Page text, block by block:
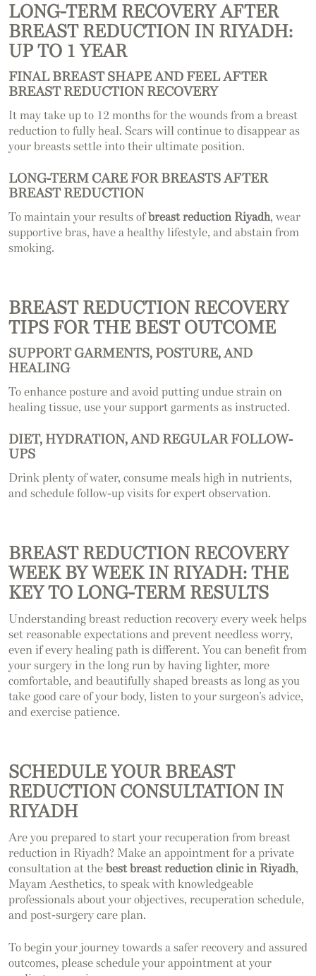
LONG-TERM RECOVERY AFTER
BREAST REDUCTION IN RIYADH:
UP TO 1 YEAR
FINAL BREAST SHAPE AND FEEL AFTER
BREAST REDUCTION RECOVERY
It may take up to 12 months for the wounds from a breast
reduction to fully heal. Scars will continue to disappear as
your breasts settle into their ultimate position.
LONG-TERM CARE FOR BREASTS AFTER
BREAST REDUCTION
To maintain your results ofbreast reduction Riyadh, wear
supportive bras, have a healthy lifestyle, and abstain from
smoking.
BREAST REDUCTION RECOVERY
TIPS FOR THE BEST OUTCOME
SUPPORT GARMENTS, POSTURE, AND
HEALING
To enhance posture and avoid putting undue strain on
healing tissue, use your support garments as instructed.
DIET, HYDRATION, AND REGULAR FOLLOW-
UPS
Drink plenty of water, consume meals high in nutrients,
and schedule follow-up visits for expert observation.
BREAST REDUCTION RECOVERY
WEEK BY WEEK IN RIYADH: THE
KEY TO LONG-TERM RESULTS
Understanding breast reduction recovery every week helps
set reasonable expectations and prevent needless worry,
even if every healing path is different. You can benefit from
your surgery in the long run by having lighter, more
comfortable, and beautifully shaped breasts as long as you
take good care of your body, listen to your surgeon’s advice,
and exercise patience.
SCHEDULE YOUR BREAST
REDUCTION CONSULTATION IN
RIYADH
Are you prepared to start your recuperation from breast
reduction in Riyadh? Make an appointment for a private
consultation at thebest breast reduction clinic in Riyadh,
Mayam Aesthetics, to speak with knowledgeable
professionals about your objectives, recuperation schedule,
and post-surgery care plan.
To begin your journey towards a safer recovery and assured
outcomes, please schedule your appointment at your